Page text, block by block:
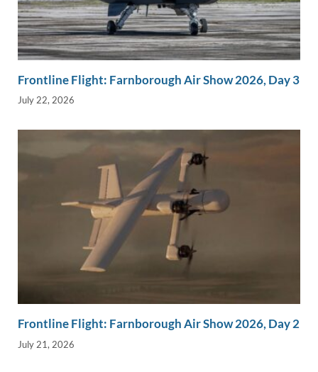
Frontline Flight: Farnborough Air Show 2026, Day 3
July 22, 2026
Frontline Flight: Farnborough Air Show 2026, Day 2
July 21, 2026